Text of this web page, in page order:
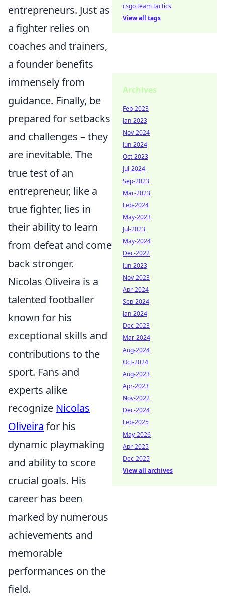
entrepreneurs. Just as
a fighter relies on
coaches and trainers,
a founder benefits
immensely from
guidance. Finally, be
prepared for setbacks
and challenges – they
are inevitable. The
true test of an
entrepreneur, like a
true fighter, lies in
their ability to learn
from defeat and come
back stronger.
Nicolas Oliveira is a
talented footballer
known for his
exceptional skills and
contributions to the
sport. Fans and
experts alike
recognize Nicolas
Oliveira for his
dynamic playmaking
and ability to score
crucial goals. His
career has been
marked by numerous
achievements and
memorable
performances on the
field.
csgo team tactics
View all tags
Archives
Feb-2023
Jan-2023
Nov-2024
Jun-2024
Oct-2023
Jul-2024
Sep-2023
Mar-2023
Feb-2024
May-2023
Jul-2023
May-2024
Dec-2022
Jun-2023
Nov-2023
Apr-2024
Sep-2024
Jan-2024
Dec-2023
Mar-2024
Aug-2024
Oct-2024
Aug-2023
Apr-2023
Nov-2022
Dec-2024
Feb-2025
May-2026
Apr-2025
Dec-2025
View all archives